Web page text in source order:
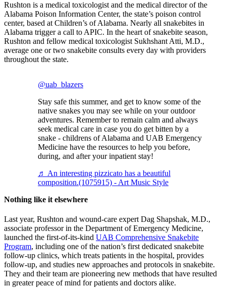
Rushton is a medical toxicologist and the medical director of the
Alabama Poison Information Center, the state’s poison control
center, based at Children’s of Alabama. Nearly all snakebites in
Alabama trigger a call to APIC. In the heart of snakebite season,
Rushton and fellow medical toxicologist Sukhshant Atti, M.D.,
average one or two snakebite consults every day with providers
throughout the state.
@uab_blazers
Stay safe this summer, and get to know some of the
native snakes you may see while on your outdoor
adventures. Remember to remain calm and always
seek medical care in case you do get bitten by a
snake - childrens of Alabama and UAB Emergency
Medicine have the resources to help you before,
during, and after your inpatient stay!
♬ An interesting pizzicato has a beautiful
composition.(1075915) - Art Music Style
Nothing like it elsewhere
Last year, Rushton and wound-care expert Dag Shapshak, M.D.,
associate professor in the Department of Emergency Medicine,
launched the first-of-its-kind UAB Comprehensive Snakebite
Program, including one of the nation’s first dedicated snakebite
follow-up clinics, which treats patients in the hospital, provides
follow-up, and studies new approaches and protocols in snakebite.
They and their team are pioneering new methods that have resulted
in greater peace of mind for patients and doctors alike.